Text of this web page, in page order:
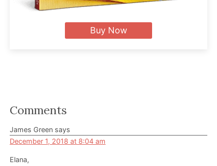
Buy Now
Reader
Interactions
Comments
James Green says
December 1, 2018 at 8:04 am
Elana,